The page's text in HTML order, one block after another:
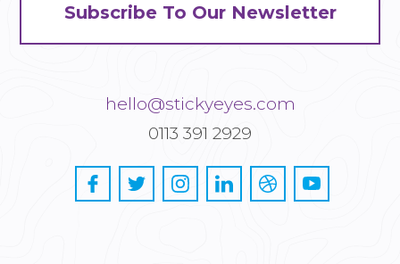
Subscribe To Our Newsletter
hello@stickyeyes.com
0113 391 2929